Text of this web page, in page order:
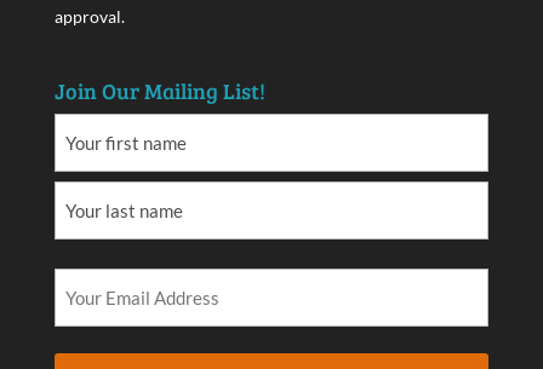
approval.
Join Our Mailing List!